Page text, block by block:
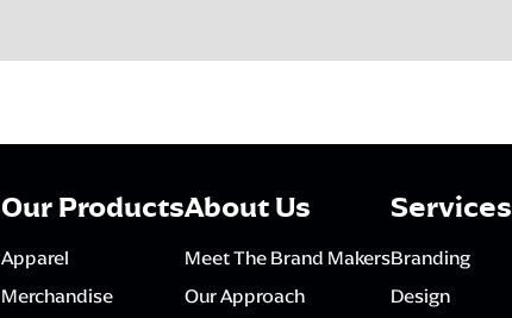
Our Products
Apparel
Merchandise
About Us
Meet The Brand Makers
Our Approach
Services
Branding
Design